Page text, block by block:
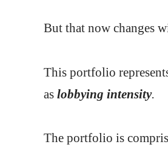
But that now changes
This portfolio
as lobbying intensity.
The portfolio is